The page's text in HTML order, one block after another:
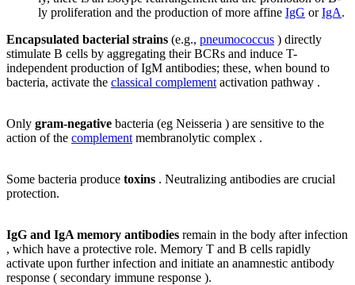
ly proliferation and the production of more affine IgG orIgA.
Encapsulated bacterial strains (e.g., pneumococcus ) directly
stimulate B cells by aggregating their BCRs and induce T-
independent production of IgM antibodies; these, when bound to
bacteria, activate the classical complement activation pathway .
Only gram-negative bacteria (eg Neisseria ) are sensitive to the
action of the complement membranolytic complex .
Some bacteria produce toxins . Neutralizing antibodies are crucial
protection.
IgG and IgA memory antibodies remain in the body after infection
, which have a protective role. Memory T and B cells rapidly
activate upon further infection and initiate an anamnestic antibody
response ( secondary immune response ).